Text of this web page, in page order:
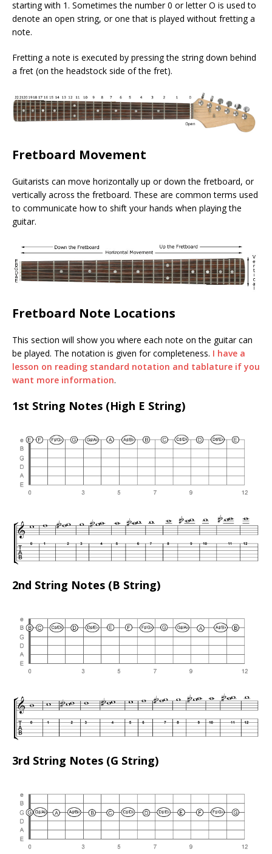
starting with 1. Sometimes the number 0 or letter O is used to
denote an open string, or one that is played without fretting a
note.
Fretting a note is executed by pressing the string down behind
a fret (on the headstock side of the fret).
Fretboard Movement
Guitarists can move horizontally up or down the fretboard, or
vertically across the fretboard. These are common terms used
to communicate how to shift your hands when playing the
guitar.
Fretboard Note Locations
This section will show you where each note on the guitar can
be played. The notation is given for completeness. I have a
lesson on reading standard notation and tablature if you
want more information.
1st String Notes (High E String)
2nd String Notes (B String)
3rd String Notes (G String)